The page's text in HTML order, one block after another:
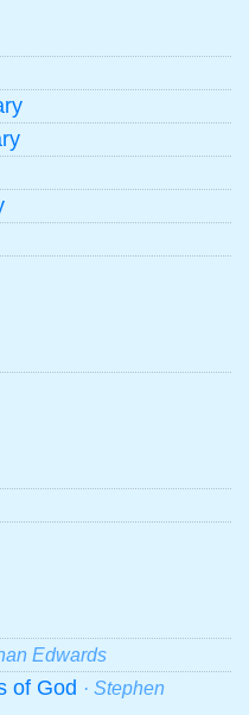
Edwards
of God · Stephen